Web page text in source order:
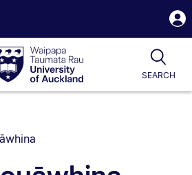
University
SEARCH
on: